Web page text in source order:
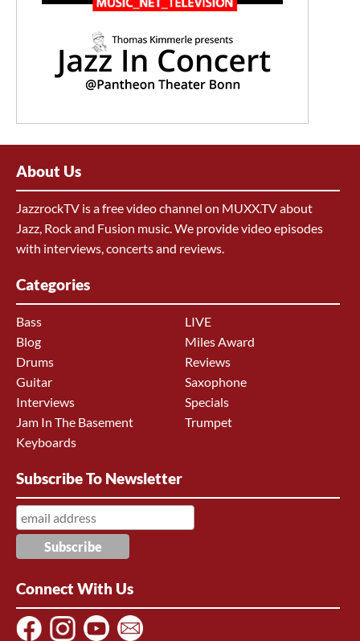
About Us
JazzrockTV is a free video channel on MUXX.TV about
Jazz, Rock and Fusion music. We provide video episodes
with interviews, concerts and reviews.
Categories
Bass
Blog
Drums
Guitar
Interviews
Jam In The Basement
Keyboards
LIVE
Miles Award
Reviews
Saxophone
Specials
Trumpet
Subscribe To Newsletter
Connect With Us